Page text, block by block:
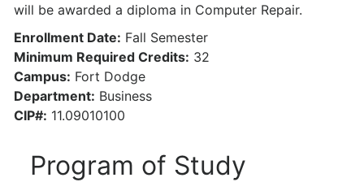
will be awarded a diploma in Computer Repair.
Enrollment Date: Fall Semester
Minimum Required Credits: 32
Campus: Fort Dodge
Department: Business
CIP#: 11.09010100
Program of Study